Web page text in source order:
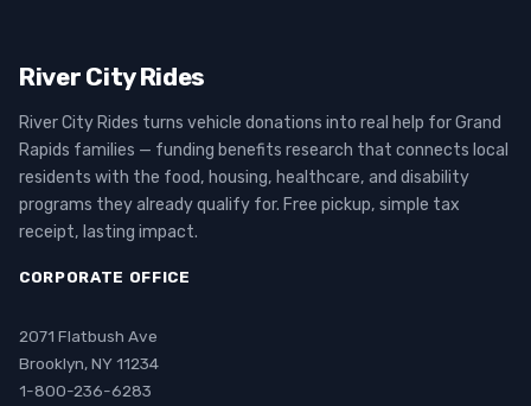
River City Rides
River City Rides turns vehicle donations into real help for Grand
Rapids families — funding benefits research that connects local
residents with the food, housing, healthcare, and disability
programs they already qualify for. Free pickup, simple tax
receipt, lasting impact.
CORPORATE OFFICE
2071 Flatbush Ave
Brooklyn, NY 11234
1-800-236-6283